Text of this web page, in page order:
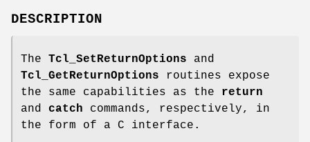
DESCRIPTION
The Tcl_SetReturnOptions and
Tcl_GetReturnOptions routines expose
the same capabilities as the return
and catch commands, respectively, in
the form of a C interface.